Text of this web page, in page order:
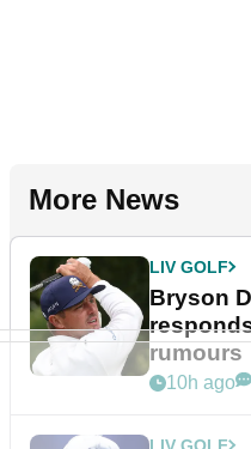
More News
LIV GOLF
Bryson
rumours
10h ago
LIV GOLF